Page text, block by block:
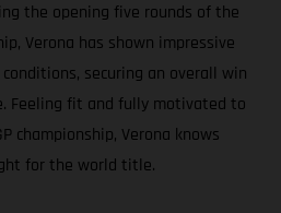
the opening five rounds of the
Verona has shown impressive
securing an overall win
Feeling fit and fully motivated to
championship, Verona knows
for the world title.